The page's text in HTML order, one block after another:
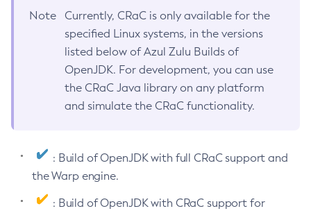
Note
Currently, CRaC is only available for the
specified Linux systems, in the versions
listed below of Azul Zulu Builds of
OpenJDK. For development, you can use
the CRaC Java library on any platform
and simulate the CRaC functionality.
: Build of OpenJDK with full CRaC support and
the Warp engine.
: Build of OpenJDK with CRaC support for